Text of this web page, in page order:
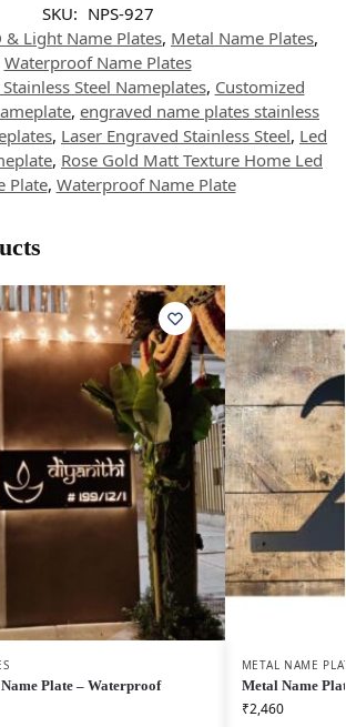
SKU: NPS-927
& Light Name Plates, Metal Name Plates,
Waterproof Name Plates
Steel Nameplates, Customized
, engraved name plates stainless
, Laser Engraved Stainless Steel, Led
, Rose Gold Matt Texture Home Led
Plate, Waterproof Name Plate
Plate – Waterproof
METAL NAME
Metal Name
₹2,460